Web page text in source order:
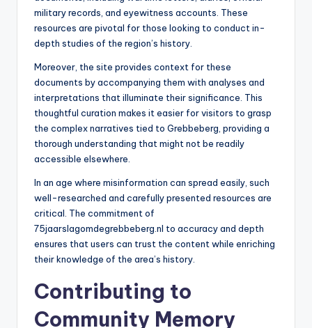
military records, and eyewitness accounts. These
resources are pivotal for those looking to conduct in-
depth studies of the region’s history.
Moreover, the site provides context for these
documents by accompanying them with analyses and
interpretations that illuminate their significance. This
thoughtful curation makes it easier for visitors to grasp
the complex narratives tied to Grebbeberg, providing a
thorough understanding that might not be readily
accessible elsewhere.
In an age where misinformation can spread easily, such
well-researched and carefully presented resources are
critical. The commitment of
75jaarslagomdegrebbeberg.nl to accuracy and depth
ensures that users can trust the content while enriching
their knowledge of the area’s history.
Contributing to
Community Memory